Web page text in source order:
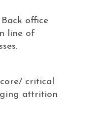
office
line of
critical
attrition